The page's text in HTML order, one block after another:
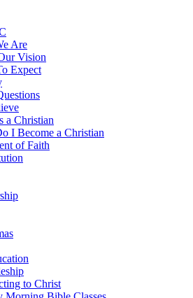
Are
Vision
Expect
a Christian
I Become a Christian
of Faith
to Christ